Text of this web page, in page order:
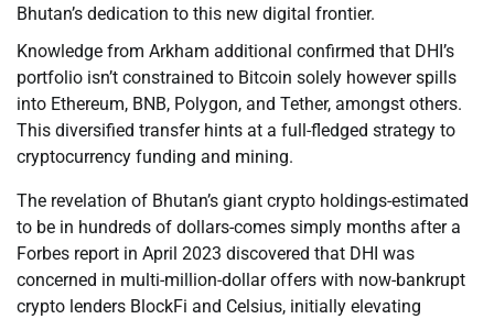
Bhutan’s dedication to this new digital frontier.
Knowledge from Arkham additional confirmed that DHI’s
portfolio isn’t constrained to Bitcoin solely however spills
into Ethereum, BNB, Polygon, and Tether, amongst others.
This diversified transfer hints at a full-fledged strategy to
cryptocurrency funding and mining.
The revelation of Bhutan’s giant crypto holdings-estimated
to be in hundreds of dollars-comes simply months after a
Forbes report in April 2023 discovered that DHI was
concerned in multi-million-dollar offers with now-bankrupt
crypto lenders BlockFi and Celsius, initially elevating